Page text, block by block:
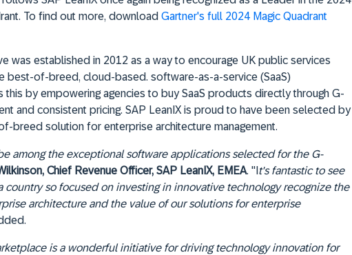
To find out more, download Gartner's full 2024 Magic Quadrant
was established in 2012 as a way to encourage UK public services
best-of-breed, cloud-based. software-as-a-service (SaaS)
this by empowering agencies to buy SaaS products directly through G-
and consistent pricing. SAP LeanIX is proud to have been selected by
breed solution for enterprise architecture management.
among the exceptional software applications selected for the G-
Chief Revenue Officer, SAP LeanIX, EMEA. "I t's fantastic to see
country so focused on investing in innovative technology recognize the
architecture and the value of our solutions for enterprise
is a wonderful initiative for driving technology innovation for